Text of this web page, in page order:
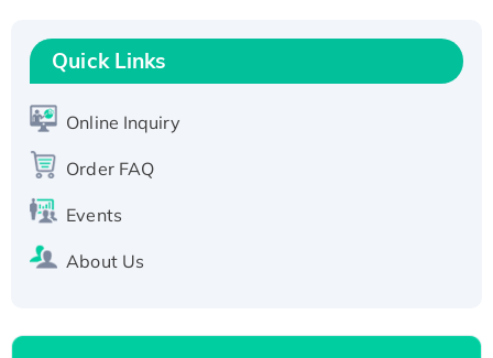
T7/His-tagged
Active Recombinant Human SIRT1 (Active),
Recombinant Human Carbonyl Reductase 3,
His-tagged
Quick Links
Online Inquiry
Order FAQ
Events
About Us